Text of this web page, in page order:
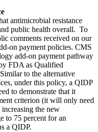
antimicrobial resistance
public health overall. To
comments received on our
on payment policies. CMS
add-on payment pathway
FDA as Qualified
to the alternative
under this policy, a QIDP
to demonstrate that it
criterion (it will only need
increasing the new
to 75 percent for an
a QIDP.